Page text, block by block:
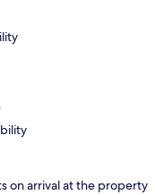
on arrival at the property